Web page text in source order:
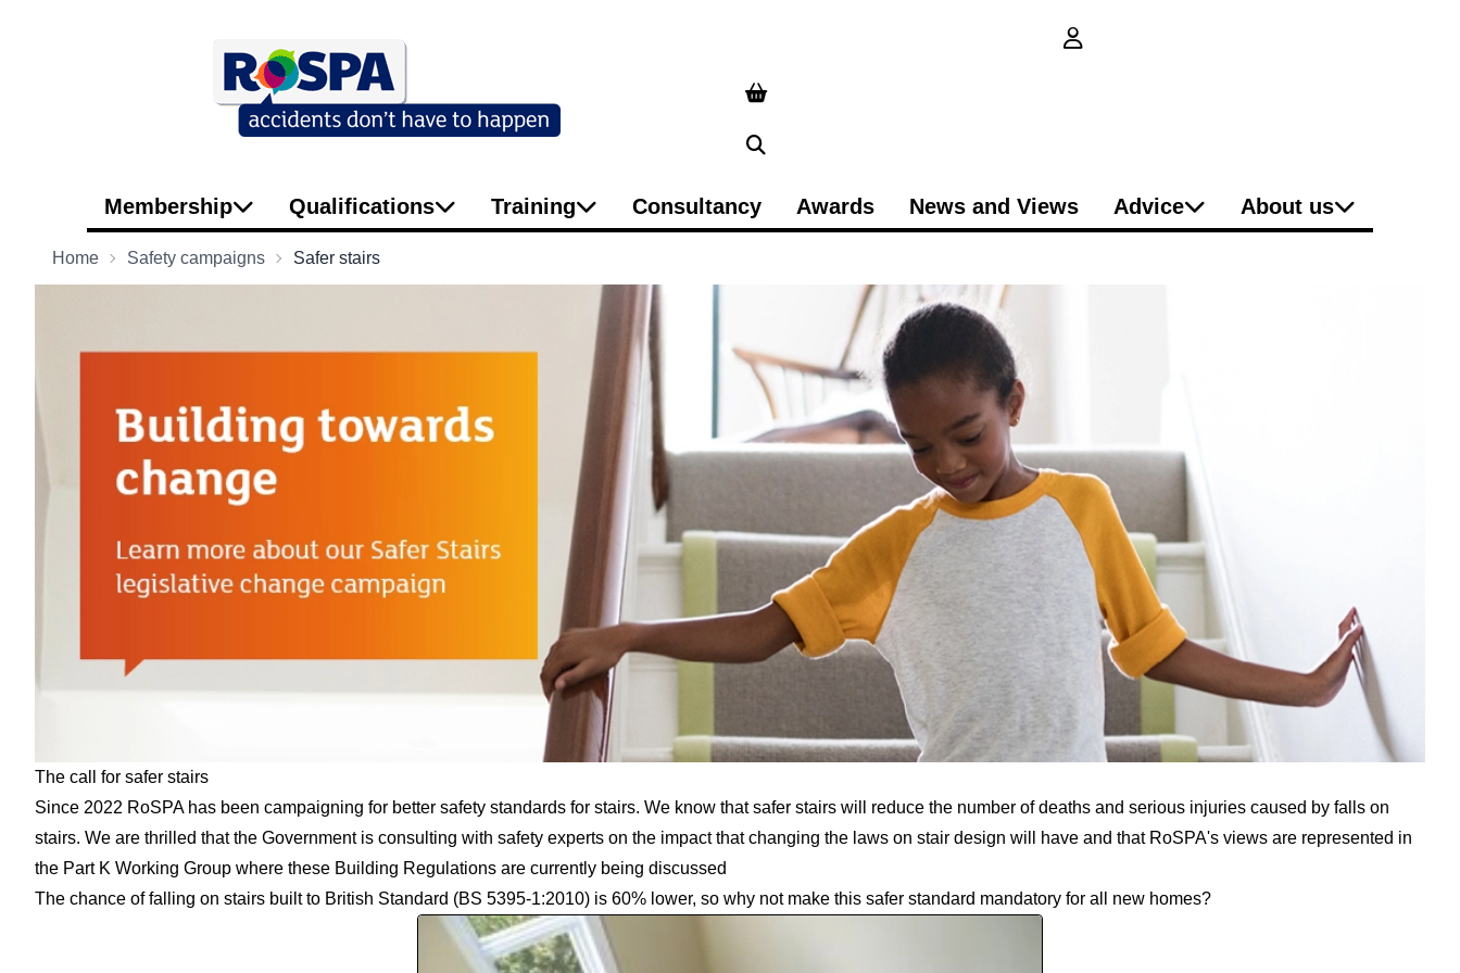
login button
Search
Membership Qualifications Training Consultancy Awards News and Views Advice About us
Home Safety campaigns Safer stairs
The call for safer stairs
Since 2022 RoSPA has been campaigning for better safety standards for stairs. We know that safer stairs will reduce the number of deaths and serious injuries caused by falls on
stairs. We are thrilled thatthe Government is consulting with safety experts on the impact that changing the laws on stair design will have and that RoSPA's views are represented in
the Part K Working Group where these Building Regulations are currently being discussed
The chance of falling on stairs built to British Standard (BS 5395-1:2010) is 60% lower, so why not make this safer standard mandatory for all new homes?